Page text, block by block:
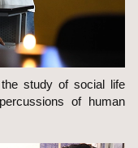
study of social life
of human